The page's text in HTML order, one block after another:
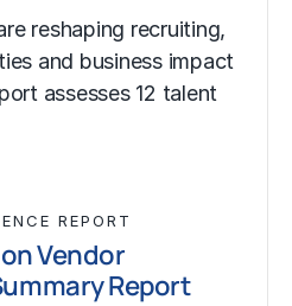
reshaping recruiting,
and business impact
assesses 12 talent
REPORT
Vendor
Report